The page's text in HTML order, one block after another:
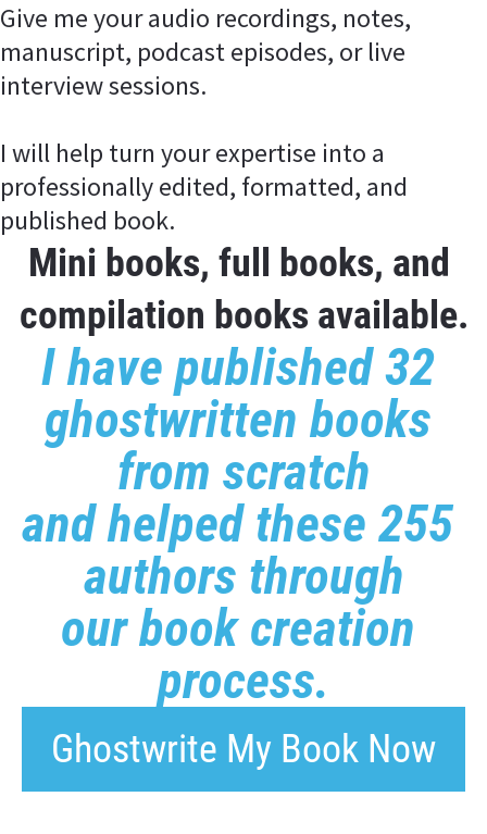
Give me your audio recordings, notes,
manuscript, podcast episodes, or live
interview sessions.
I will help turn your expertise into a
professionally edited, formatted, and
published book.
Mini books, full books, and
compilation books available.
I have published 32
ghostwritten books
from scratch
and helped these 255
authors through
our book creation
process.
Ghostwrite My Book Now